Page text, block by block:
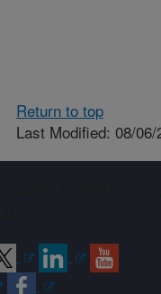
Return to top
Last Modified: 08/06/